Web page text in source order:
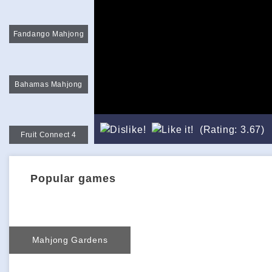
Fandango Mahjong
Bahamas Mahjong
Fruit Connect 4
(Rating: 3.67)
Popular games
Mahjong Gardens